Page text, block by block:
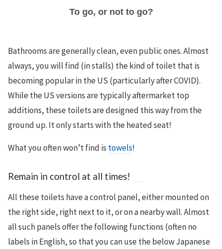
To go, or not to go?
Bathrooms are generally clean, even public ones. Almost
always, you will find (in stalls) the kind of toilet that is
becoming popular in the US (particularly after COVID).
While the US versions are typically aftermarket top
additions, these toilets are designed this way from the
ground up. It only starts with the heated seat!
What you often won’t find is towels!
Remain in control at all times!
All these toilets have a control panel, either mounted on
the right side, right next to it, or on a nearby wall. Almost
all such panels offer the following functions (often no
labels in English, so that you can use the below Japanese